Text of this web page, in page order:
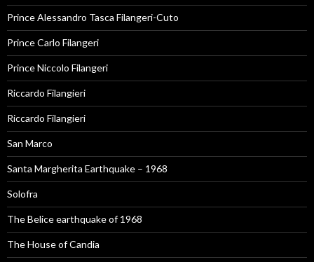
Prince Alessandro Tasca Filangeri-Cuto
Prince Carlo Filangeri
Prince Niccolo Filangeri
Riccardo Filangieri
Riccardo Filangieri
San Marco
Santa Margherita Earthquake – 1968
Solofra
The Belice earthquake of 1968
The House of Candia